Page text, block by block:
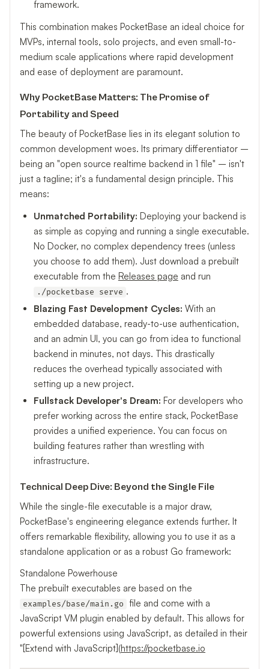
framework.
This combination makes PocketBase an ideal choice for
MVPs, internal tools, solo projects, and even small-to-
medium scale applications where rapid development
and ease of deployment are paramount.
Why PocketBase Matters: The Promise of
Portability and Speed
The beauty of PocketBase lies in its elegant solution to
common development woes. Its primary differentiator –
being an "open source realtime backend in 1 file" – isn't
just a tagline; it's a fundamental design principle. This
means:
Unmatched Portability: Deploying your backend is
as simple as copying and running a single executable.
No Docker, no complex dependency trees (unless
you choose to add them). Just download a prebuilt
executable from the Releases page and run
./pocketbase serve .
Blazing Fast Development Cycles: With an
embedded database, ready-to-use authentication,
and an admin UI, you can go from idea to functional
backend in minutes, not days. This drastically
reduces the overhead typically associated with
setting up a new project.
Fullstack Developer's Dream: For developers who
prefer working across the entire stack, PocketBase
provides a unified experience. You can focus on
building features rather than wrestling with
infrastructure.
Technical Deep Dive: Beyond the Single File
While the single-file executable is a major draw,
PocketBase's engineering elegance extends further. It
offers remarkable flexibility, allowing you to use it as a
standalone application or as a robust Go framework:
Standalone Powerhouse
The prebuilt executables are based on the
examples/base/main.go
file and come with a
JavaScript VM plugin enabled by default. This allows for
powerful extensions using JavaScript, as detailed in their
"[Extend with JavaScript](https://pocketbase.io